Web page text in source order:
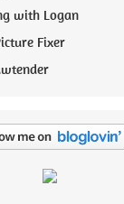
with Logan
Fixer